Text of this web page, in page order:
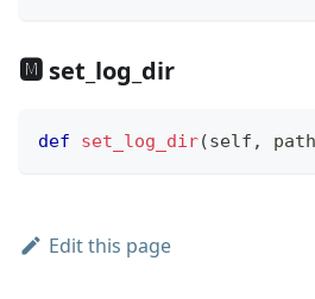
🅼 set_log_dir
def set_log_dir(self , path
Edit this page